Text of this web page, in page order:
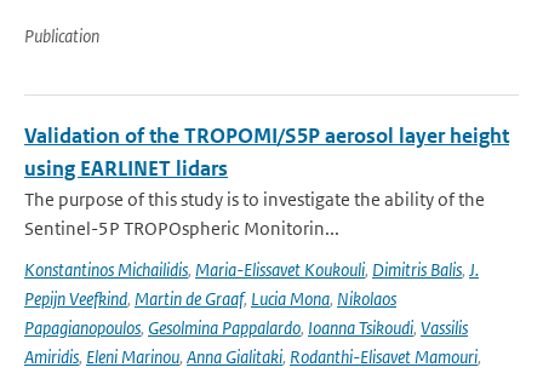
Publication
Validation of the TROPOMI/S5P aerosol layer height
using EARLINET lidars
The purpose of this study is to investigate the ability of the
Sentinel-5P TROPOspheric Monitorin...
Konstantinos Michailidis, Maria-Elissavet Koukouli, Dimitris Balis, J.
Pepijn Veefkind, Martin de Graaf, Lucia Mona, Nikolaos
Papagianopoulos, Gesolmina Pappalardo, Ioanna Tsikoudi, Vassilis
Amiridis, Eleni Marinou, Anna Gialitaki, Rodanthi-Elisavet Mamouri,